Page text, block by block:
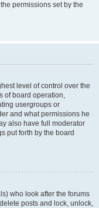
permissions set by the
level of control over the
of board operation,
usergroups or
and what permissions he
also have full moderator
put forth by the board
who look after the forums
posts and lock, unlock,